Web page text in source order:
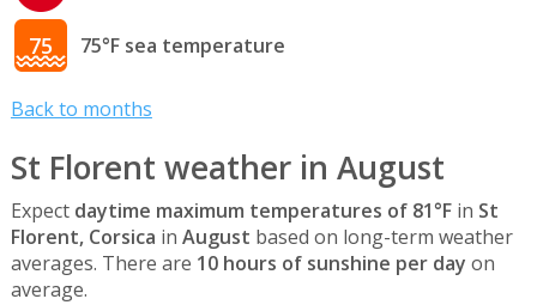
75 75°F sea temperature
Back to months
St Florent weather in August
Expect daytime maximum temperatures of 81°Fin St
Florent, Corsica in August based on long-term weather
averages. There are 10 hours of sunshine per day on
average.